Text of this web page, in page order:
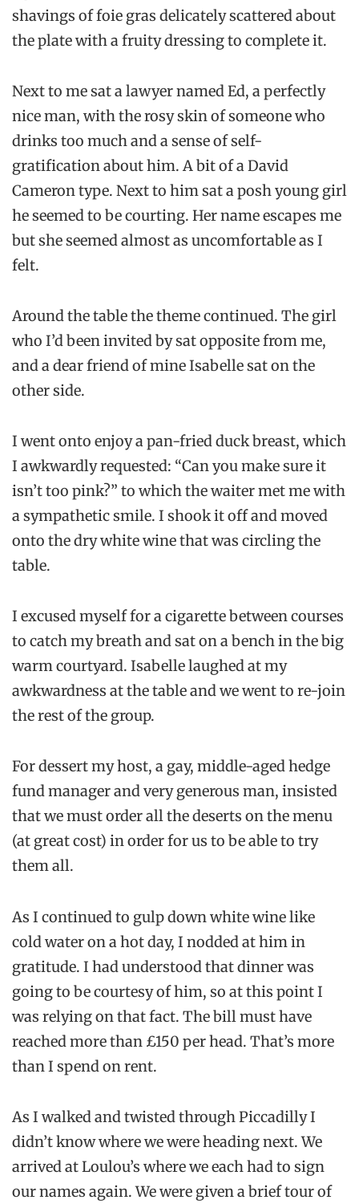
shavings of foie gras delicately scattered about
the plate with a fruity dressing to complete it.
Next to me sat a lawyer named Ed, a perfectly
nice man, with the rosy skin of someone who
drinks too much and a sense of self-
gratification about him. A bit of a David
Cameron type. Next to him sat a posh young girl
he seemed to be courting. Her name escapes me
but she seemed almost as uncomfortable as I
felt.
Around the table the theme continued. The girl
who I’d been invited by sat opposite from me,
and a dear friend of mine Isabelle sat on the
other side.
I went onto enjoy a pan-fried duck breast, which
I awkwardly requested: “Can you make sure it
isn’t too pink?” to which the waiter met me with
a sympathetic smile. I shook it off and moved
onto the dry white wine that was circling the
table.
I excused myself for a cigarette between courses
to catch my breath and sat on a bench in the big
warm courtyard. Isabelle laughed at my
awkwardness at the table and we went to re-join
the rest of the group.
For dessert my host, a gay, middle-aged hedge
fund manager and very generous man, insisted
that we must order all the deserts on the menu
(at great cost) in order for us to be able to try
them all.
As I continued to gulp down white wine like
cold water on a hot day, I nodded at him in
gratitude. I had understood that dinner was
going to be courtesy of him, so at this point I
was relying on that fact. The bill must have
reached more than £150 per head. That’s more
than I spend on rent.
As I walked and twisted through Piccadilly I
didn’t know where we were heading next. We
arrived at Loulou’s where we each had to sign
our names again. We were given a brief tour of